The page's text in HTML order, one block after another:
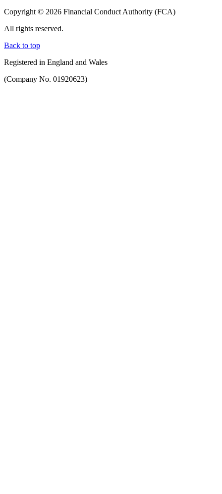
Copyright © 2026 Financial Conduct Authority (FCA)
All rights reserved.
Back to top
Registered in England and Wales
(Company No. 01920623)